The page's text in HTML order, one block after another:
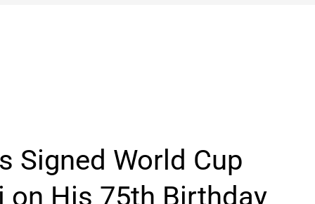
Signed World Cup
on His 75th Birthday